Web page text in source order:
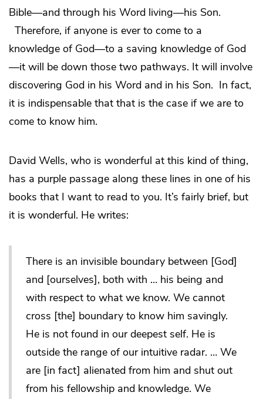
Bible—and through his Word living—his Son.
Therefore, if anyone is ever to come to a
knowledge of God—to a saving knowledge of God
—it will be down those two pathways. It will involve
discovering God in his Word and in his Son. In fact,
it is indispensable that that is the case if we are to
come to know him.
David Wells, who is wonderful at this kind of thing,
has a purple passage along these lines in one of his
books that I want to read to you. It’s fairly brief, but
it is wonderful. He writes:
There is an invisible boundary between [God]
and [ourselves], both with … his being and
with respect to what we know. We cannot
cross [the] boundary to know him savingly.
He is not found in our deepest self. He is
outside the range of our intuitive radar. … We
are [in fact] alienated from him and shut out
from his fellowship and knowledge. We